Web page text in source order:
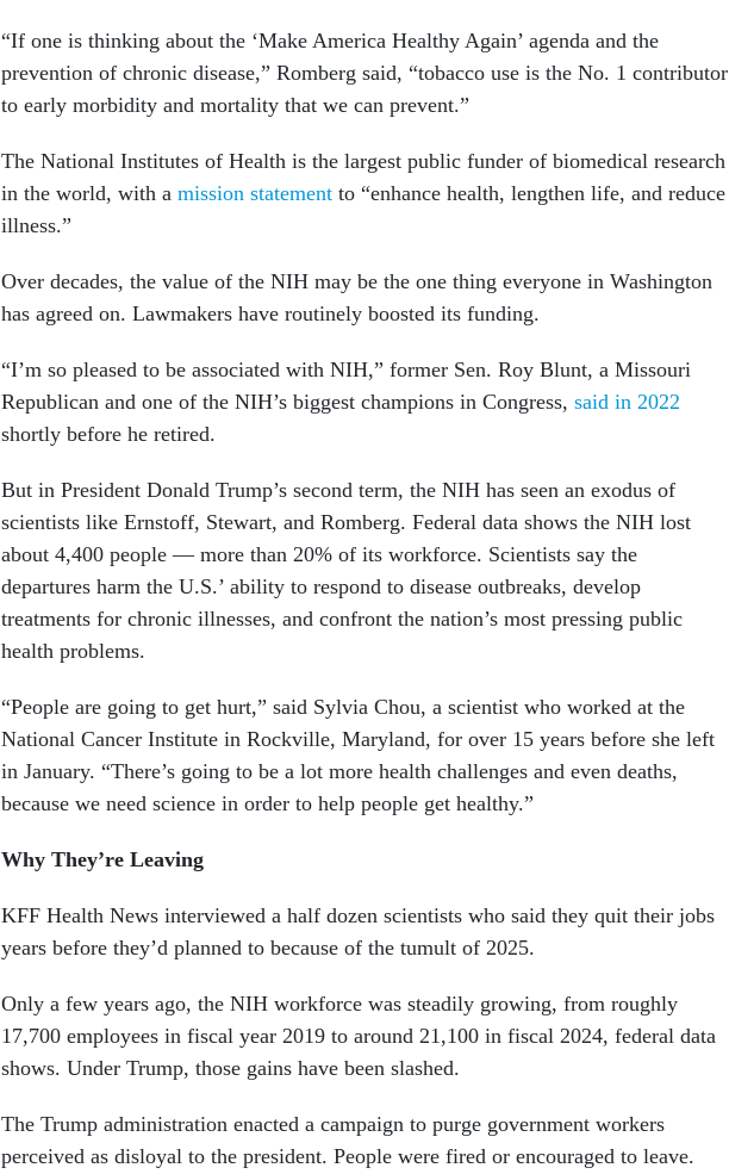
“If one is thinking about the ‘Make America Healthy Again’ agenda and the
prevention of chronic disease,” Romberg said, “tobacco use is the No. 1 contributor
to early morbidity and mortality that we can prevent.”
The National Institutes of Health is the largest public funder of biomedical research
in the world, with a mission statement to “enhance health, lengthen life, and reduce
illness.”
Over decades, the value of the NIH may be the one thing everyone in Washington
has agreed on. Lawmakers have routinely boosted its funding.
“I’m so pleased to be associated with NIH,” former Sen. Roy Blunt, a Missouri
Republican and one of the NIH’s biggest champions in Congress, said in 2022
shortly before he retired.
But in President Donald Trump’s second term, the NIH has seen an exodus of
scientists like Ernstoff, Stewart, and Romberg. Federal data shows the NIH lost
about 4,400 people — more than 20% of its workforce. Scientists say the
departures harm the U.S.’ ability to respond to disease outbreaks, develop
treatments for chronic illnesses, and confront the nation’s most pressing public
health problems.
“People are going to get hurt,” said Sylvia Chou, a scientist who worked at the
National Cancer Institute in Rockville, Maryland, for over 15 years before she left
in January. “There’s going to be a lot more health challenges and even deaths,
because we need science in order to help people get healthy.”
Why They’re Leaving
KFF Health News interviewed a half dozen scientists who said they quit their jobs
years before they’d planned to because of the tumult of 2025.
Only a few years ago, the NIH workforce was steadily growing, from roughly
17,700 employees in fiscal year 2019 to around 21,100 in fiscal 2024, federal data
shows. Under Trump, those gains have been slashed.
The Trump administration enacted a campaign to purge government workers
perceived as disloyal to the president. People were fired or encouraged to leave.